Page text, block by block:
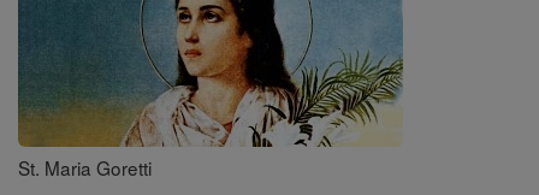
St. Maria Goretti